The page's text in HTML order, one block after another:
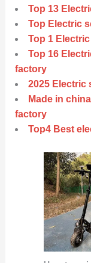
Top 13
Top Electric
Top 1
Top 16
factory
2025 Electric
Made in
factory
Top4 Best